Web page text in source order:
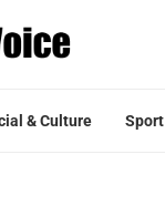
& Culture Sport